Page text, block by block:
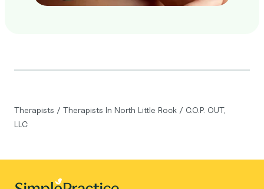
Therapists / Therapists In North Little Rock / C.O.P. OUT,
LLC